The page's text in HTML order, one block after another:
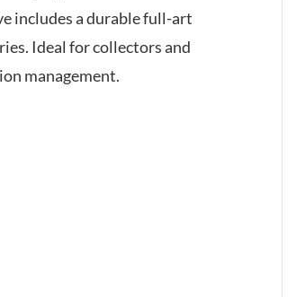
includes a durable full-art
Ideal for collectors and
management.